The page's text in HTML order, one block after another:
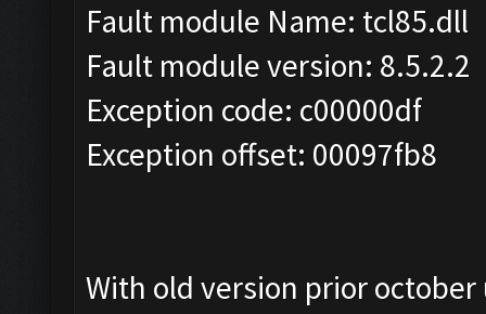
Fault module Name: tcl85.dll
Fault module version: 8.5.2.2
Exception code: c00000df
Exception offset: 00097fb8
With old version prior